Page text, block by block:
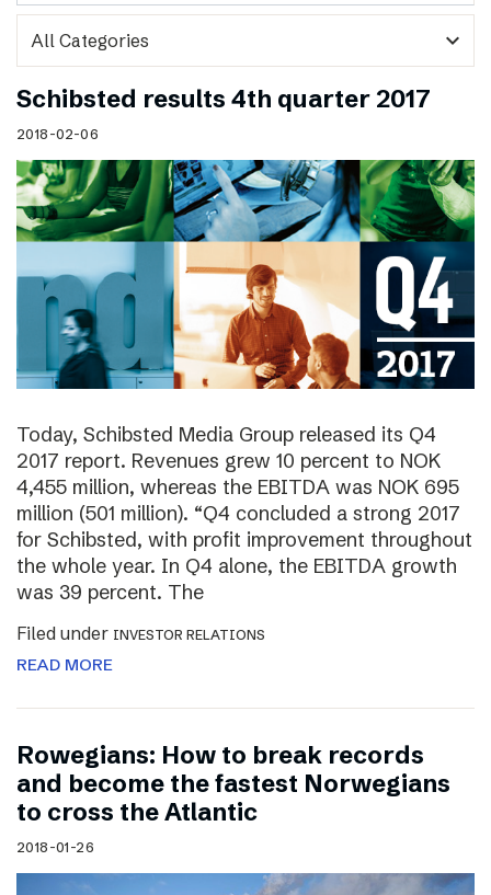
expand_more
Schibsted results 4th quarter 2017
2018-02-06
Today, Schibsted Media Group released its Q4
2017 report. Revenues grew 10 percent to NOK
4,455 million, whereas the EBITDA was NOK 695
million (501 million). “Q4 concluded a strong 2017
for Schibsted, with profit improvement throughout
the whole year. In Q4 alone, the EBITDA growth
was 39 percent. The
Filed under INVESTOR RELATIONS
READ MORE
Rowegians: How to break records
and become the fastest Norwegians
to cross the Atlantic
2018-01-26